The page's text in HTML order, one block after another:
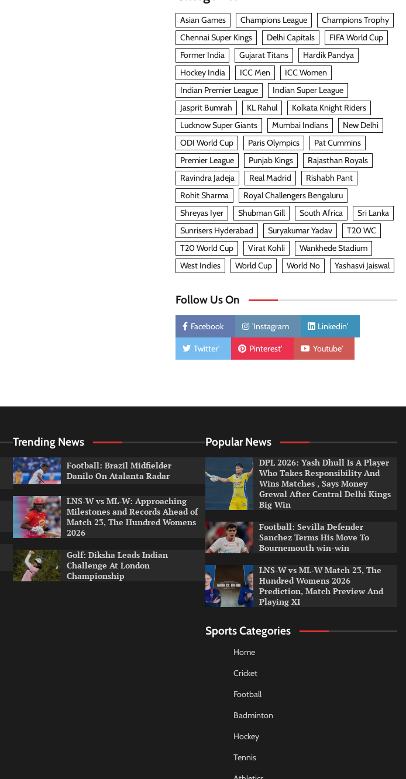
Asian Games Champions League
Champions Trophy
Chennai Super Kings
Delhi Capitals
FIFA World Cup
Former India
Gujarat Titans
Hardik Pandya
Hockey India
ICC Men
ICC Women
Indian Premier League
Indian Super League
Jasprit Bumrah
KL Rahul
Kolkata Knight Riders
Lucknow Super Giants
Mumbai Indians
New Delhi
ODI World Cup
Paris Olympics
Pat Cummins
Premier League
Punjab Kings
Rajasthan Royals
Ravindra Jadeja
Real Madrid
Rishabh Pant
Rohit Sharma
Royal Challengers Bengaluru
Shreyas Iyer
Shubman Gill South Africa
Sri Lanka
Sunrisers Hyderabad
Suryakumar Yadav
T20 WC
T20 World Cup
Virat Kohli
Wankhede Stadium
West Indies
World Cup World No Yashasvi Jaiswal
Follow Us On
Facebook 'Instagram Linkedin'
Twitter' Pinterest' Youtube'
Trending News
Football: Brazil Midfielder
Danilo On Atalanta Radar
LNS-W vs ML-W: Approaching
Milestones and Records Ahead of
Match 23, The Hundred Womens
2026
Golf: Diksha Leads Indian
Challenge At London
Championship
Popular News
DPL 2026: Yash Dhull Is A Player
Who Takes Responsibility And
Wins Matches , Says Money
Grewal After Central Delhi Kings
Big Win
Football: Sevilla Defender
Sanchez Terms His Move To
Bournemouth win-win
LNS-W vs ML-W Match 23, The
Hundred Womens 2026
Prediction, Match Preview And
Playing XI
Sports Categories
Home
Cricket
Football
Badminton
Hockey
Tennis